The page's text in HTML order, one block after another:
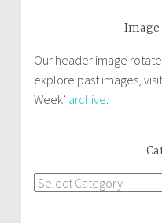
Our header image
explore past images,
Week’ archive.
Categories